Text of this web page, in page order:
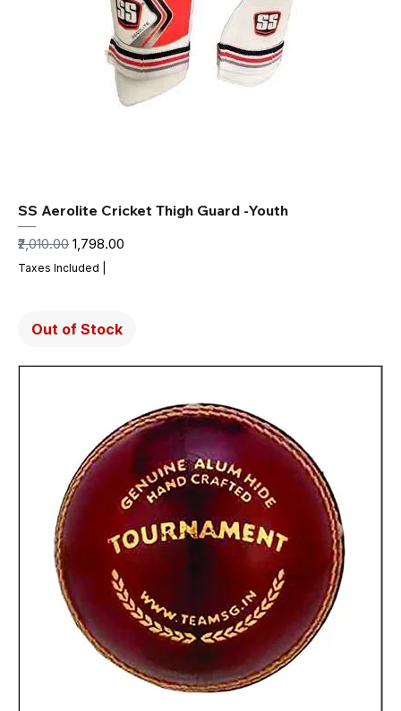
SS Aerolite Cricket Thigh Guard -Youth
Regular Price
₹2,010.00 Sale Price
₹1,798.00
Taxes Included
Out of Stock